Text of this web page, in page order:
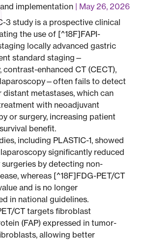
implementation
May 26, 2026
3 study is a prospective clinical
the use of [^18F]FAPI-
locally advanced gastric
standard staging—
contrast-enhanced CT (CECT),
fails to detect
distant metastases, which can
with neoadjuvant
or surgery, increasing patient
benefit.
including PLASTIC-1, showed
significantly reduced
surgeries by detecting non-
whereas [^18F]FDG-PET/CT
and is no longer
in national guidelines.
CT targets fibroblast
(FAP) expressed in tumor-
allowing better